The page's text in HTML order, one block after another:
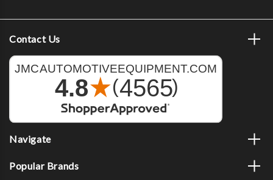
Contact Us
Navigate
Popular Brands